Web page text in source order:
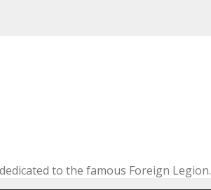
to the famous Foreign Legion.